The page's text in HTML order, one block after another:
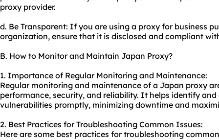
proxy provider.
d. Be Transparent: If you are using a proxy for business
organization, ensure that it is disclosed and compliant
B. How to Monitor and Maintain Japan Proxy?
1. Importance of Regular Monitoring and Maintenance:
Regular monitoring and maintenance of a Japan proxy
performance, security, and reliability. It helps identify and
vulnerabilities promptly, minimizing downtime and
2. Best Practices for Troubleshooting Common Issues:
Here are some best practices for troubleshooting